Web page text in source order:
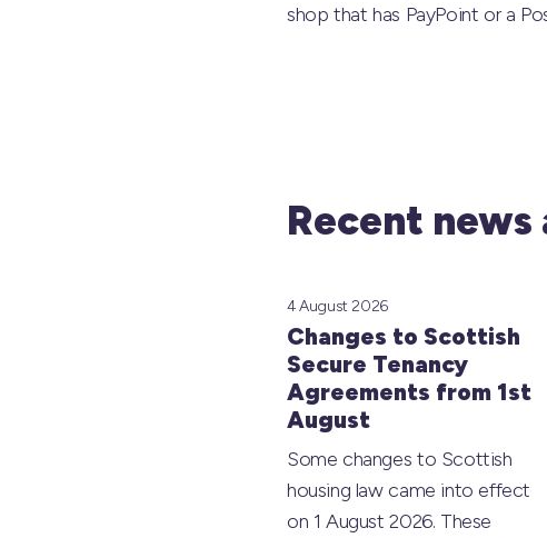
shop that has PayPoint or a
Recent
Changes to Scottish
Secure Tenancy
Agreements from 1st
August
4 August 2026
Some changes to Scottish
housing law came into effect
on 1 August 2026. These